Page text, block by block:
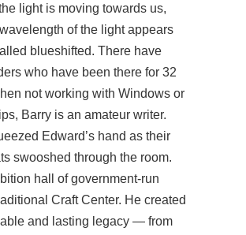
light is moving towards us,
of the light appears
blueshifted. There have
who have been there for 32
not working with Windows or
Barry is an amateur writer.
Edward’s hand as their
swooshed through the room.
hall of government-run
Craft Center. He created
and lasting legacy — from